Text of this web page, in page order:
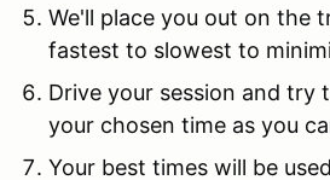
We'll place you out on the
fastest to slowest to
Drive your session and try
your chosen time as you
Your best times will be